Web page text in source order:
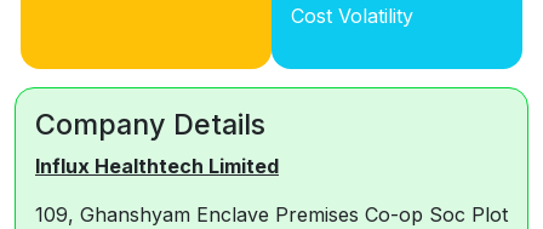
Cost Volatility
Company Details
Influx Healthtech Limited
109, Ghanshyam Enclave Premises Co-op Soc Plot